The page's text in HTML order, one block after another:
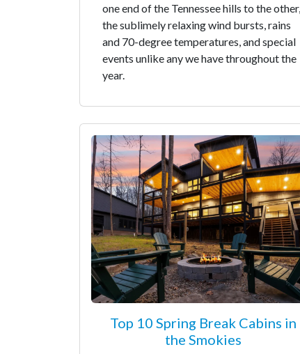
one end of the Tennessee hills to the other,
the sublimely relaxing wind bursts, rains
and 70-degree temperatures, and special
events unlike any we have throughout the
year.
Top 10 Spring Break Cabins in
the Smokies